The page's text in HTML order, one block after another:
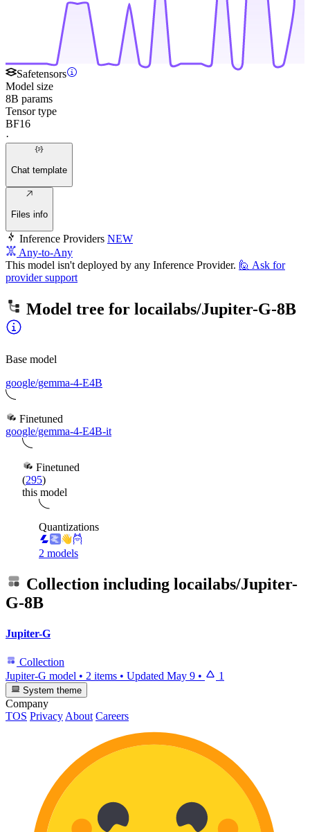
Safetensors
Model size
8B params
Tensor type
BF16
·
Chat template
Files info
Inference Providers NEW
Any-to-Any
This model isn't deployed by any Inference Provider. 🙋 Ask for
provider support
Model tree for locailabs/Jupiter-G-8B
Base model
google/gemma-4-E4B
Finetuned
google/gemma-4-E4B-it
Finetuned
(295)
this model
Quantizations
2 models
Collection including locailabs/Jupiter-
G-8B
Jupiter-G
Collection
Jupiter-G model • 2 items • Updated May 9 • 1
System theme
Company
TOS Privacy About Careers